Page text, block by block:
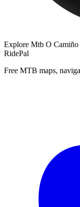
Explore Mtb O Camiño
RidePal
Free MTB maps,